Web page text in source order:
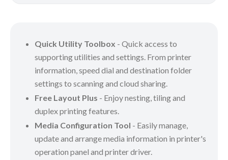
Quick Utility Toolbox - Quick access to
supporting utilities and settings. From printer
information, speed dial and destination folder
settings to scanning and cloud sharing.
Free Layout Plus - Enjoy nesting, tiling and
duplex printing features.
Media Configuration Tool - Easily manage,
update and arrange media information in printer's
operation panel and printer driver.